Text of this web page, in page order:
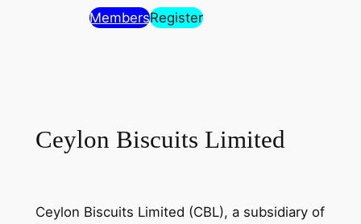
MembersRegister
Ceylon Biscuits Limited
Ceylon Biscuits Limited (CBL), a subsidiary of